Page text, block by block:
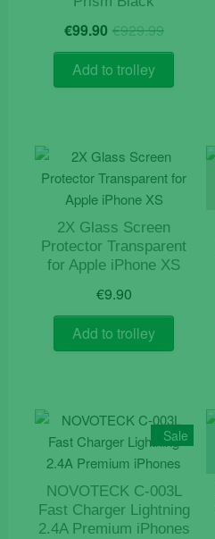
€929.99
price
€99.90 Current
price
€99.90.
Add to trolley
2X Glass Screen
Protector Transparent
for Apple iPhone XS
€9.90
Add to trolley
Sale
NOVOTECK C-003L
Fast Charger Lightning
2.4A Premium iPhones